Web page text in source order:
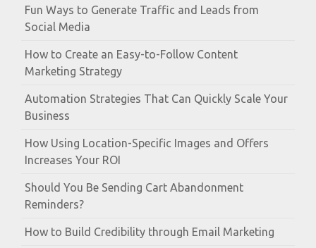
Fun Ways to Generate Traffic and Leads from
Social Media
How to Create an Easy-to-Follow Content
Marketing Strategy
Automation Strategies That Can Quickly Scale Your
Business
How Using Location-Specific Images and Offers
Increases Your ROI
Should You Be Sending Cart Abandonment
Reminders?
How to Build Credibility through Email Marketing